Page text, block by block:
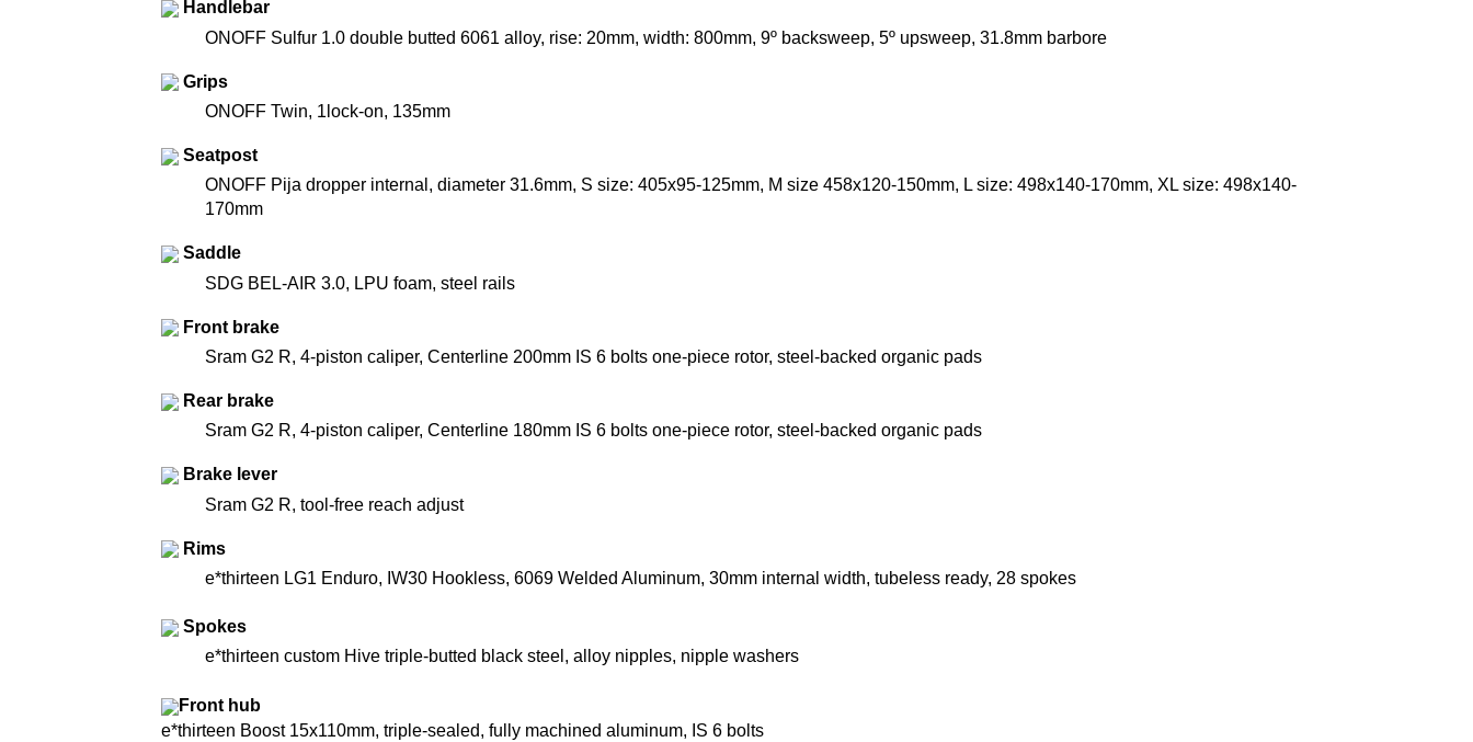
Handlebar
ONOFF Sulfur 1.0 double butted 6061 alloy, rise: 20mm, width: 800mm, 9º backsweep, 5º upsweep, 31.8mm barbore
Grips
ONOFF Twin, 1lock-on, 135mm
Seatpost
ONOFF Pija dropper internal, diameter 31.6mm, S size: 405x95-125mm, M size 458x120-150mm, L size: 498x140-170mm, XL size: 498x140-
170mm
Saddle
SDG BEL-AIR 3.0, LPU foam, steel rails
Front brake
Sram G2 R, 4-piston caliper, Centerline 200mm IS 6 bolts one-piece rotor, steel-backed organic pads
Rear brake
Sram G2 R, 4-piston caliper, Centerline 180mm IS 6 bolts one-piece rotor, steel-backed organic pads
Brake lever
Sram G2 R, tool-free reach adjust
Rims
e*thirteen LG1 Enduro, IW30 Hookless, 6069 Welded Aluminum, 30mm internal width, tubeless ready, 28 spokes
Spokes
e*thirteen custom Hive triple-butted black steel, alloy nipples, nipple washers
Front hub
e*thirteen Boost 15x110mm, triple-sealed, fully machined aluminum, IS 6 bolts